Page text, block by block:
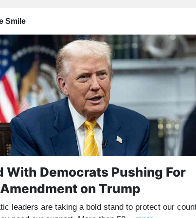
Smile
With Democrats Pushing For
on Trump
leaders are taking a bold stand to protect our